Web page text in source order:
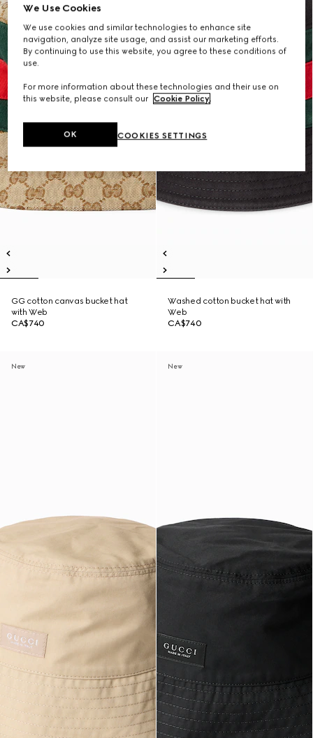
GG cotton canvas bucket hat
with Web
CA$740
Washed cotton bucket hat with
Web
CA$740
New New
We Use Cookies
We use cookies and similar technologies to enhance site
navigation, analyze site usage, and assist our marketing efforts.
By continuing to use this website, you agree to these conditions of
use.
For more information about these technologies and their use on
this website, please consult our Cookie Policy.
COOKIES SETTINGS
OK